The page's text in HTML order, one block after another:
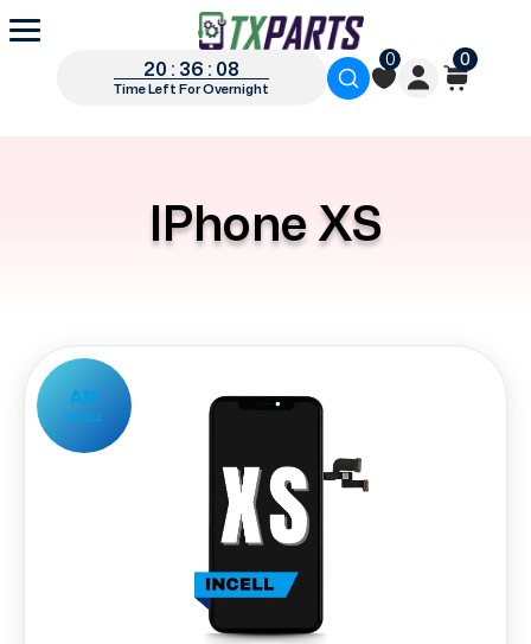
20 : 36 : 07
Time Left For Overnight
0 0
IPhone XS
AM
INCELL